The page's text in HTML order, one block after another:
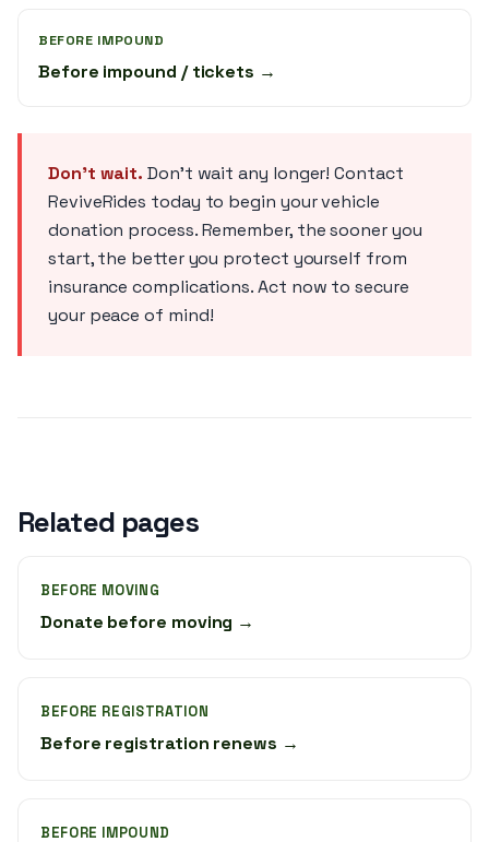
BEFORE IMPOUND
Before impound / tickets →
Don't wait. Don't wait any longer! Contact
ReviveRides today to begin your vehicle
donation process. Remember, the sooner you
start, the better you protect yourself from
insurance complications. Act now to secure
your peace of mind!
Related pages
BEFORE MOVING
Donate before moving →
BEFORE REGISTRATION
Before registration renews →
BEFORE IMPOUND